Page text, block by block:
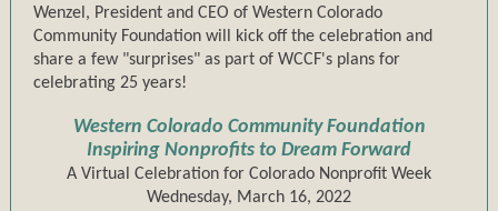
Wenzel, President and CEO of Western Colorado
Community Foundation will kick off the celebration and
share a few "surprises" as part of WCCF's plans for
celebrating 25 years!
Western Colorado Community Foundation
Inspiring Nonprofits to Dream Forward
A Virtual Celebration for Colorado Nonprofit Week
Wednesday, March 16, 2022